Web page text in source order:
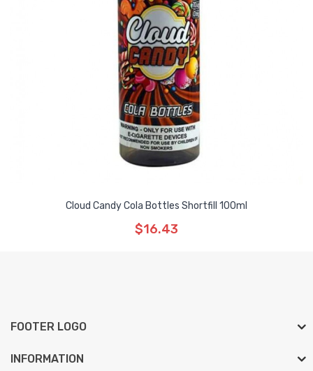
Cloud Candy Cola Bottles Shortfill 100ml
$16.43
FOOTER LOGO
INFORMATION